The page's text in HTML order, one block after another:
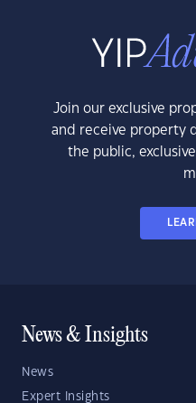
Join our exclusive
and receive property
the public,
News & Insights
News
Expert Insights